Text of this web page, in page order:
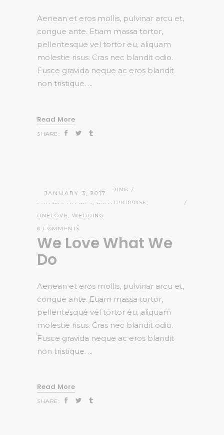
Aenean et eros mollis, pulvinar arcu et,
congue ante. Etiam massa tortor,
pellentesque vel tortor eu, aliquam
molestie risus. Cras nec blandit odio.
Fusce gravida neque ac eros blandit
non tristique.
Read More
SHARE:
JANUARY 3, 2017
WEDDING
CATANIS THEMES, MULTIPURPOSE ,
ONELOVE,WEDDING
0 COMMENTS
We Love What We
Do
Aenean et eros mollis, pulvinar arcu et,
congue ante. Etiam massa tortor,
pellentesque vel tortor eu, aliquam
molestie risus. Cras nec blandit odio.
Fusce gravida neque ac eros blandit
non tristique.
Read More
SHARE: